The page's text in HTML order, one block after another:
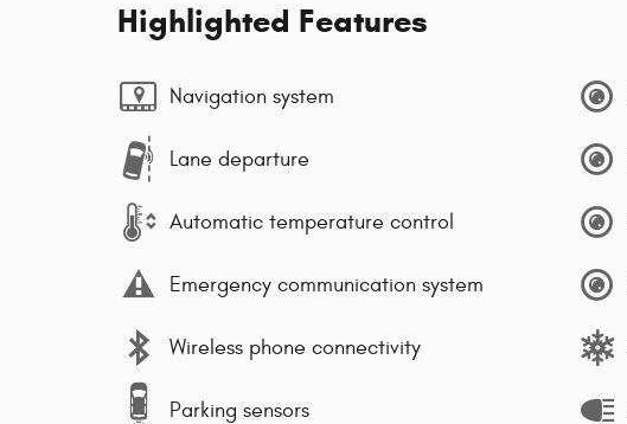
Highlighted Features
Navigation system
Lane departure
Automatic temperature control
Emergency communication system
Wireless phone connectivity
Parking sensors